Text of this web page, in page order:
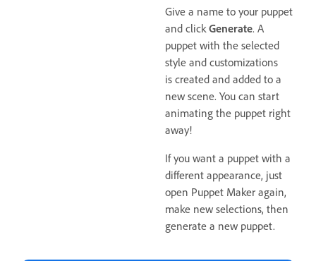
Give a name to your puppet
and click Generate. A
puppet with the selected
style and customizations
is created and added to a
new scene. You can start
animating the puppet right
away!
If you want a puppet with a
different appearance, just
open Puppet Maker again,
make new selections, then
generate a new puppet.